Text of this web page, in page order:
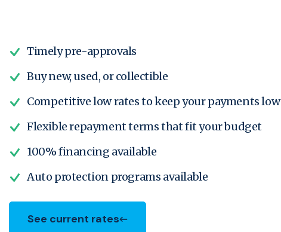
Timely pre-approvals
Buy new, used, or collectible
Competitive low rates to keep your payments low
Flexible repayment terms that fit your budget
100% financing available
Auto protection programs available
See current rates